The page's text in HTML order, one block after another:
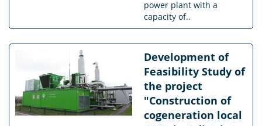
power plant with a
capacity of..
Development of
Feasibility Study of
the project
"Construction of
cogeneration local